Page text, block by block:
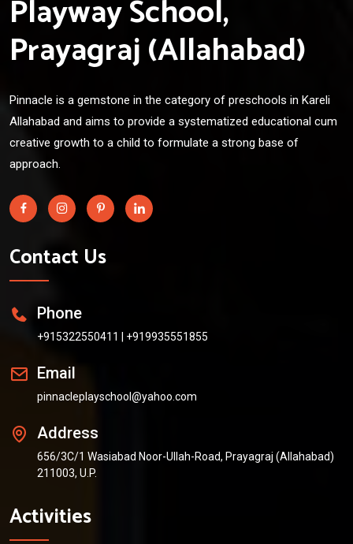
Playway School,
Prayagraj (Allahabad)
Pinnacle is a gemstone in the category of preschools in Kareli
Allahabad and aims to provide a systematized educational cum
creative growth to a child to formulate a strong base of
approach.
Contact Us
Phone
+915322550411 +919935551855
Email
pinnacleplayschool@yahoo.com
Address
656/3C/1 Wasiabad Noor-Ullah-Road, Prayagraj (Allahabad)
211003, U.P.
Activities